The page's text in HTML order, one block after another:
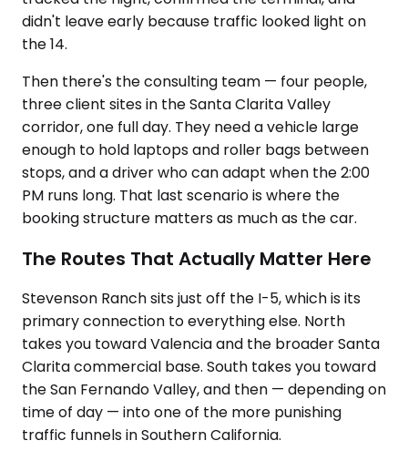
didn't leave early because traffic looked light on
the 14.
Then there's the consulting team — four people,
three client sites in the Santa Clarita Valley
corridor, one full day. They need a vehicle large
enough to hold laptops and roller bags between
stops, and a driver who can adapt when the 2:00
PM runs long. That last scenario is where the
booking structure matters as much as the car.
The Routes That Actually Matter Here
Stevenson Ranch sits just off the I-5, which is its
primary connection to everything else. North
takes you toward Valencia and the broader Santa
Clarita commercial base. South takes you toward
the San Fernando Valley, and then — depending on
time of day — into one of the more punishing
traffic funnels in Southern California.